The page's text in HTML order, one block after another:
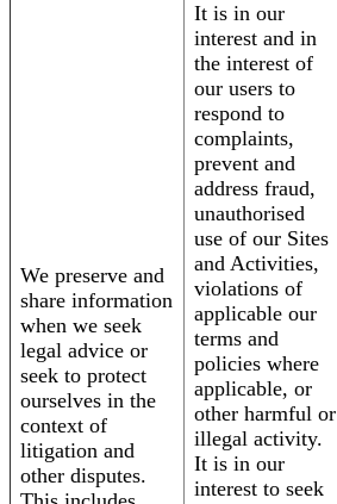
We preserve and
share information
when we seek
legal advice or
seek to protect
ourselves in the
context of
litigation and
other disputes.
It is in our
interest and in
the interest of
our users to
respond to
complaints,
prevent and
address fraud,
unauthorised
use of our Sites
and Activities,
violations of
applicable our
terms and
policies where
applicable, or
other harmful or
illegal activity.
It is in our
interest to seek